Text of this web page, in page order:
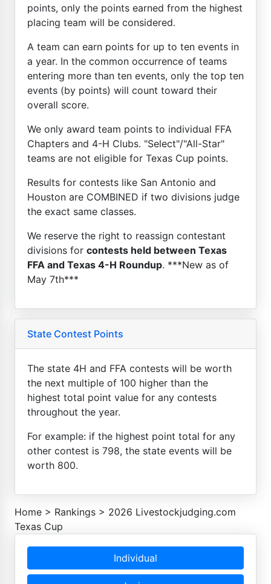
points, only the points earned from the highest
placing team will be considered.
A team can earn points for up to ten events in
a year. In the common occurrence of teams
entering more than ten events, only the top ten
events (by points) will count toward their
overall score.
We only award team points to individual FFA
Chapters and 4-H Clubs. "Select"/"All-Star"
teams are not eligible for Texas Cup points.
Results for contests like San Antonio and
Houston are COMBINED if two divisions judge
the exact same classes.
We reserve the right to reassign contestant
divisions for contests held between Texas
FFA and Texas 4-H Roundup. ***New as of
May 7th***
State Contest Points
The state 4H and FFA contests will be worth
the next multiple of 100 higher than the
highest total point value for any contests
throughout the year.
For example: if the highest point total for any
other contest is 798, the state events will be
worth 800.
Home > Rankings > 2026 Livestockjudging.com
Texas Cup
Individual